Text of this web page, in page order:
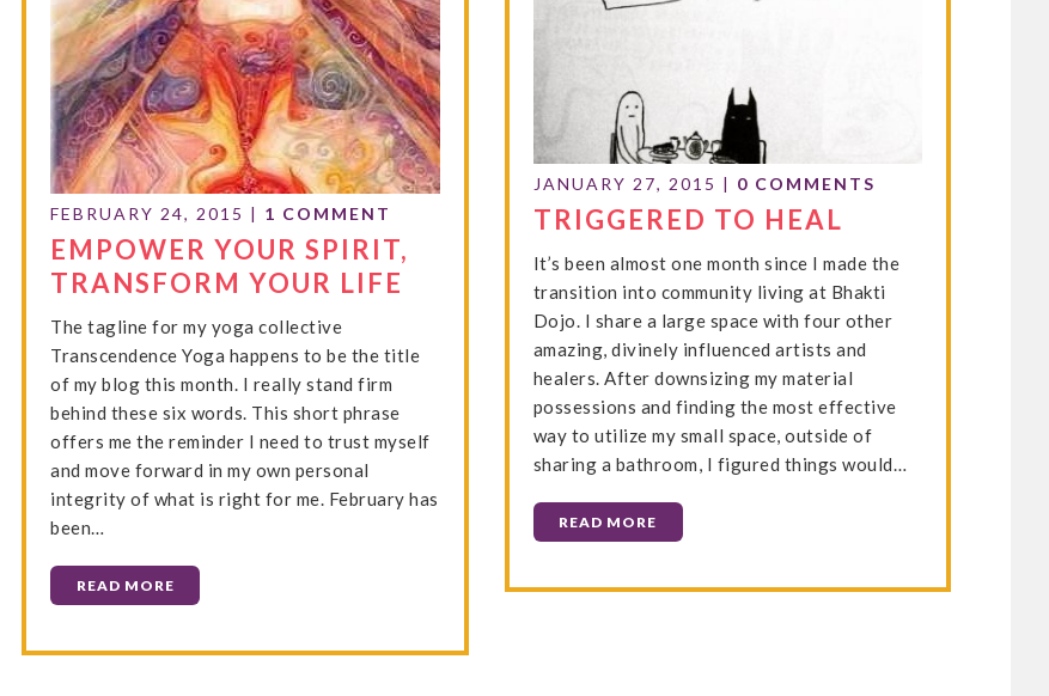
FEBRUARY 24, 2015 | 1 COMMENT
EMPOWER YOUR SPIRIT,
TRANSFORM YOUR LIFE
The tagline for my yoga collective
Transcendence Yoga happens to be the title
of my blog this month. I really stand firm
behind these six words. This short phrase
offers me the reminder I need to trust myself
and move forward in my own personal
integrity of what is right for me. February has
been…
READ MORE
JANUARY 27, 2015 | 0 COMMENTS
TRIGGERED TO HEAL
It’s been almost one month since I made the
transition into community living at Bhakti
Dojo. I share a large space with four other
amazing, divinely influenced artists and
healers. After downsizing my material
possessions and finding the most effective
way to utilize my small space, outside of
sharing a bathroom, I figured things would…
READ MORE